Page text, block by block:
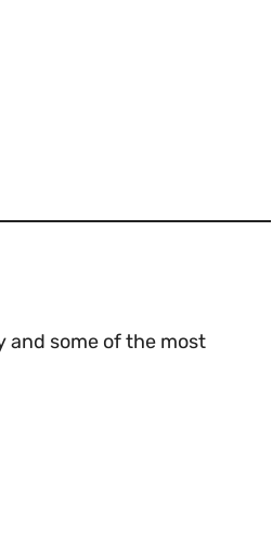
and some of the most